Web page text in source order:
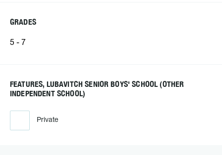
GRADES
5 - 7
FEATURES, LUBAVITCH SENIOR BOYS' SCHOOL (OTHER
INDEPENDENT SCHOOL)
Private